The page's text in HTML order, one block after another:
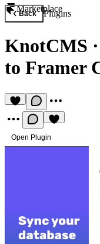
Marketplace
Back Plugins
KnotCMS ·
to Framer
Open Plugin